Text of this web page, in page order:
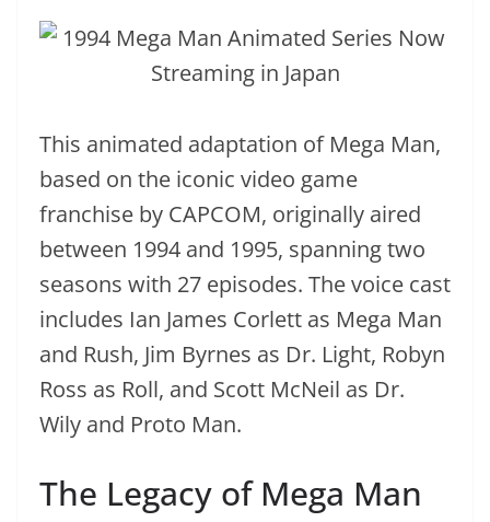
This animated adaptation of Mega Man,
based on the iconic video game
franchise by CAPCOM, originally aired
between 1994 and 1995, spanning two
seasons with 27 episodes. The voice cast
includes Ian James Corlett as Mega Man
and Rush, Jim Byrnes as Dr. Light, Robyn
Ross as Roll, and Scott McNeil as Dr.
Wily and Proto Man.
The Legacy of Mega Man